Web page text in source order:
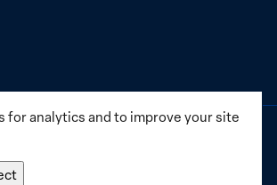
for analytics and to improve your site
Institute for Women, Peace and